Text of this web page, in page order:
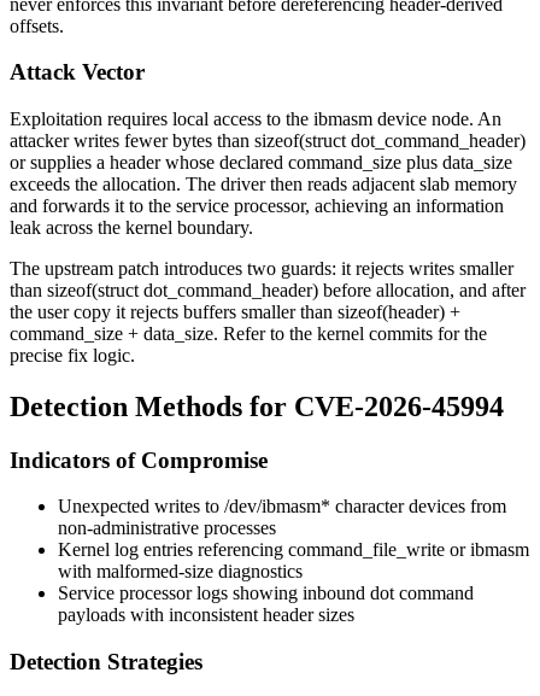
offsets.
Attack Vector
Exploitation requires local access to the ibmasm device node. An
attacker writes fewer bytes than sizeof(struct dot_command_header)
or supplies a header whose declared command_size plus data_size
exceeds the allocation. The driver then reads adjacent slab memory
and forwards it to the service processor, achieving an information
leak across the kernel boundary.
The upstream patch introduces two guards: it rejects writes smaller
than sizeof(struct dot_command_header) before allocation, and after
the user copy it rejects buffers smaller than sizeof(header) +
command_size + data_size. Refer to the kernel commits for the
precise fix logic.
Detection Methods for CVE-2026-45994
Indicators of Compromise
Unexpected writes to /dev/ibmasm* character devices from
non-administrative processes
Kernel log entries referencing command_file_write oribmasm
with malformed-size diagnostics
Service processor logs showing inbound dot command
payloads with inconsistent header sizes
Detection Strategies